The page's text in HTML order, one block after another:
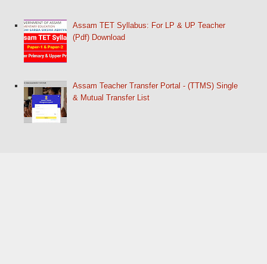
Assam TET Syllabus: For LP & UP Teacher
(Pdf) Download
Assam Teacher Transfer Portal - (TTMS) Single
& Mutual Transfer List